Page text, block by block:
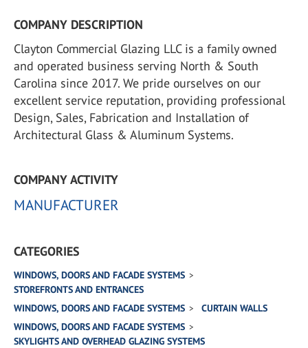
COMPANY DESCRIPTION
Clayton Commercial Glazing LLC is a family owned
and operated business serving North & South
Carolina since 2017. We pride ourselves on our
excellent service reputation, providing professional
Design, Sales, Fabrication and Installation of
Architectural Glass & Aluminum Systems.
COMPANY ACTIVITY
MANUFACTURER
CATEGORIES
WINDOWS, DOORS AND FACADE SYSTEMS
STOREFRONTS AND ENTRANCES
WINDOWS, DOORS AND FACADE SYSTEMS
CURTAIN WALLS
WINDOWS, DOORS AND FACADE SYSTEMS
SKYLIGHTS AND OVERHEAD GLAZING SYSTEMS